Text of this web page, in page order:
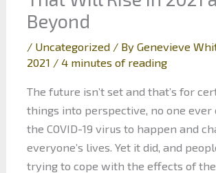
Beyond
/ Uncategorized/ By Genevieve
2021 / 4 minutes of reading
The future isn’t set and that’s for
things into perspective, no one ever
the COVID-19 virus to happen and
everyone’s lives. Yet it did, and
trying to cope with the effects of